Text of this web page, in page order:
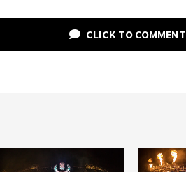
CLICK TO COMMENT